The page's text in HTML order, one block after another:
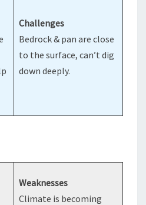
Challenges
Bedrock & pan are close
to the surface, can’t dig
down deeply.
Weaknesses
Climate is becoming